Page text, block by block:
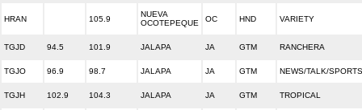
HRAN 105.9
NUEVA
OCOTEPEQUE
OC HND VARIETY
TGJD 94.5 101.9 JALAPA JA GTM RANCHERA
TGJO 96.9 98.7 JALAPA JA GTM NEWS/TALK/SPORTS
TGJH 102.9 104.3 JALAPA JA GTM TROPICAL